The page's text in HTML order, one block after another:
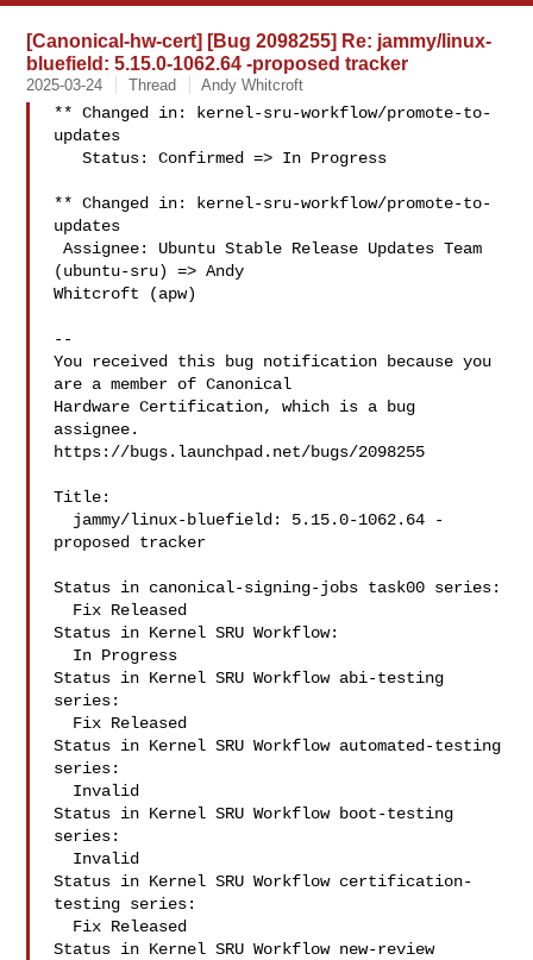
[Canonical-hw-cert] [Bug 2098255] Re: jammy/linux-
bluefield: 5.15.0-1062.64 -proposed tracker
2025-03-24 Thread Andy Whitcroft
** Changed in: kernel-sru-workflow/promote-to-
updates
   Status: Confirmed => In Progress
** Changed in: kernel-sru-workflow/promote-to-
updates
Assignee: Ubuntu Stable Release Updates Team
(ubuntu-sru) => Andy
Whitcroft (apw)
--
You received this bug notification because you
are a member of Canonical
Hardware Certification, which is a bug
assignee.
https://bugs.launchpad.net/bugs/2098255
Title:
proposed tracker
Status in canonical-signing-jobs task00 series:
Status in Kernel SRU Workflow:
Status in Kernel SRU Workflow abi-testing
series:
Status in Kernel SRU Workflow automated-testing
series:
Status in Kernel SRU Workflow boot-testing
series:
Status in Kernel SRU Workflow certification-
testing series:
Status in Kernel SRU Workflow new-review